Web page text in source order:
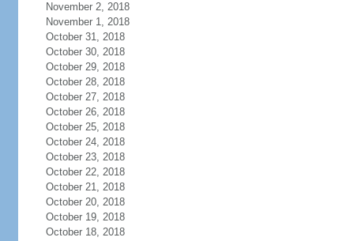
November 2, 2018
November 1, 2018
October 31, 2018
October 30, 2018
October 29, 2018
October 28, 2018
October 27, 2018
October 26, 2018
October 25, 2018
October 24, 2018
October 23, 2018
October 22, 2018
October 21, 2018
October 20, 2018
October 19, 2018
October 18, 2018